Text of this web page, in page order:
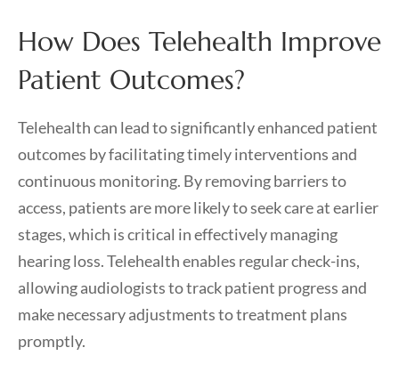
How Does Telehealth Improve
Patient Outcomes?
Telehealth can lead to significantly enhanced patient
outcomes by facilitating timely interventions and
continuous monitoring. By removing barriers to
access, patients are more likely to seek care at earlier
stages, which is critical in effectively managing
hearing loss. Telehealth enables regular check-ins,
allowing audiologists to track patient progress and
make necessary adjustments to treatment plans
promptly.